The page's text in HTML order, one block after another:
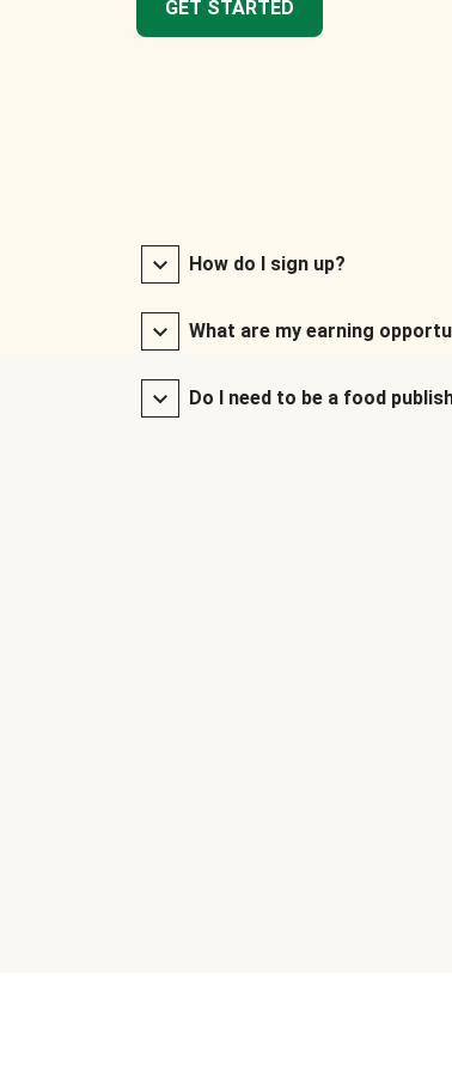
GET STARTED
How do I sign up?
What are my earning
Do I need to be a food